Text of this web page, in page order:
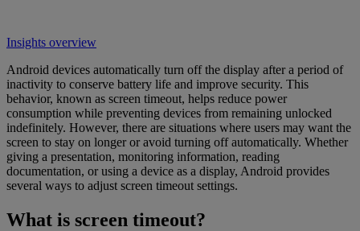
Insights overview
Android devices automatically turn off the display after a period of
inactivity to conserve battery life and improve security. This
behavior, known as screen timeout, helps reduce power
consumption while preventing devices from remaining unlocked
indefinitely. However, there are situations where users may want the
screen to stay on longer or avoid turning off automatically. Whether
giving a presentation, monitoring information, reading
documentation, or using a device as a display, Android provides
several ways to adjust screen timeout settings.
What is screen timeout?